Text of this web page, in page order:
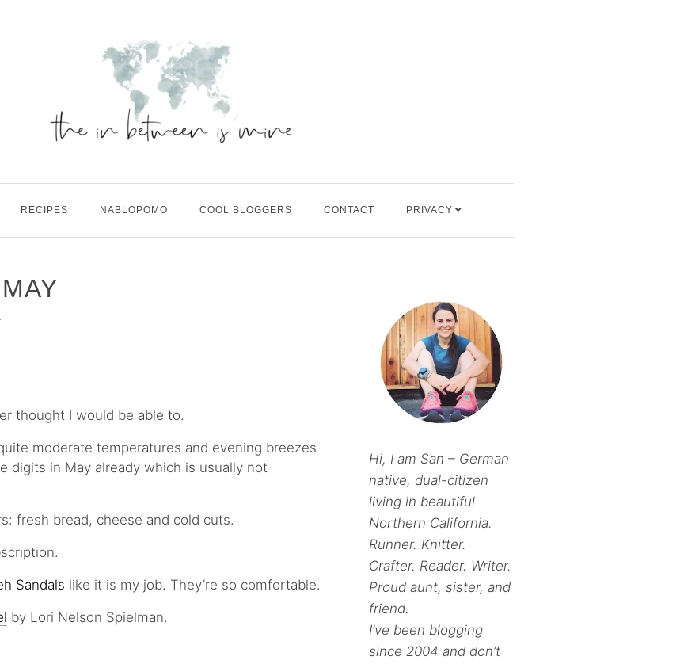
RECIPES NABLOPOMO COOL BLOGGERS CONTACT PRIVACY
thought I would be able to.
moderate temperatures and evening breezes
digits in May already which is usually not
fresh bread, cheese and cold cuts.
Sandals like it is my job. They’re so comfortable.
by Lori Nelson Spielman.
Hi, I am San – German
native, dual-citizen
living in beautiful
Northern California.
Runner. Knitter.
Crafter. Reader. Writer.
Proud aunt, sister, and
friend.
I’ve been blogging
since 2004 and don’t